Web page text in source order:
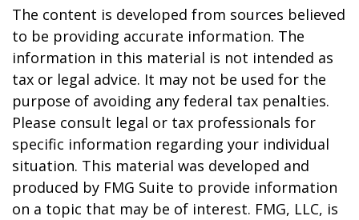
The content is developed from sources believed
to be providing accurate information. The
information in this material is not intended as
tax or legal advice. It may not be used for the
purpose of avoiding any federal tax penalties.
Please consult legal or tax professionals for
specific information regarding your individual
situation. This material was developed and
produced by FMG Suite to provide information
on a topic that may be of interest. FMG, LLC, is